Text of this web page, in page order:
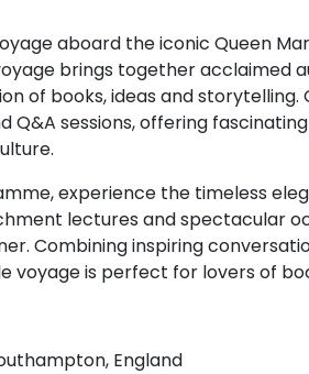
aboard the iconic Queen
brings together acclaimed
of books, ideas and storytelling.
Q&A sessions, offering
experience the timeless
lectures and spectacular
Combining inspiring
voyage is perfect for lovers of
England